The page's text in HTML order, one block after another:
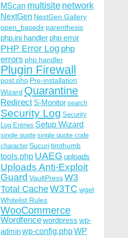
MScan multisite network
NextGen NextGen Gallery
open_basedir parenthesis
php.ini handler php error
PHP Error Log php
errors php handler
Plugin Firewall
post.php Pre-installation
Wizard Quarantine
Redirect S-Monitor search
Security Log Security
Log Entries Setup Wizard
single quote single quote code
character Sucuritimthumb
tools.php UAEG uploads
Uploads Anti-Exploit
Guard VaultPressW3
Total CacheW3TC wget
Whitelist Rules
WooCommerce
Wordfencewordpress wp-
adminwp-config.phpWP